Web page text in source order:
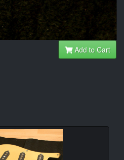
Add to Cart